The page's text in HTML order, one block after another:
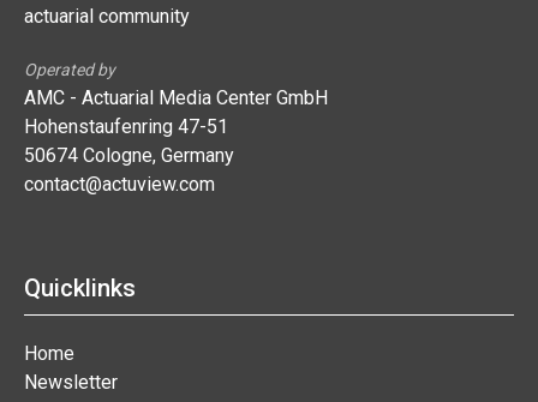
actuarial community
Operated by
AMC - Actuarial Media Center GmbH
Hohenstaufenring 47-51
50674 Cologne, Germany
contact@actuview.com
Quicklinks
Home
Newsletter